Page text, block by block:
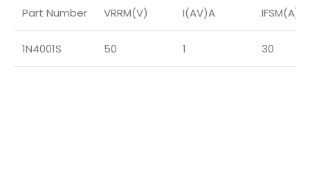
Part Number VRRM(V) I(AV)A IFSM(A)
1N4001S 50 1 30